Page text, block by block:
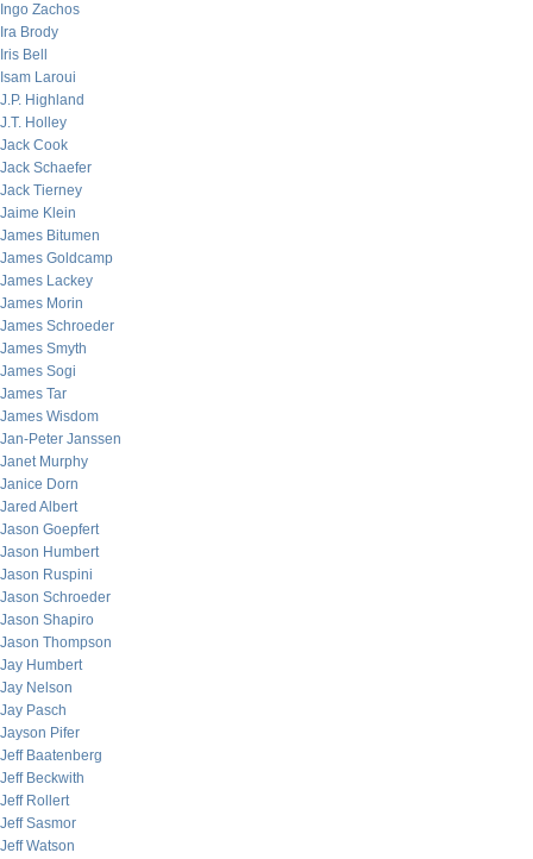
Ingo Zachos
Ira Brody
Iris Bell
Isam Laroui
J.P. Highland
J.T. Holley
Jack Cook
Jack Schaefer
Jack Tierney
Jaime Klein
James Bitumen
James Goldcamp
James Lackey
James Morin
James Schroeder
James Smyth
James Sogi
James Tar
James Wisdom
Jan-Peter Janssen
Janet Murphy
Janice Dorn
Jared Albert
Jason Goepfert
Jason Humbert
Jason Ruspini
Jason Schroeder
Jason Shapiro
Jason Thompson
Jay Humbert
Jay Nelson
Jay Pasch
Jayson Pifer
Jeff Baatenberg
Jeff Beckwith
Jeff Rollert
Jeff Sasmor
Jeff Watson